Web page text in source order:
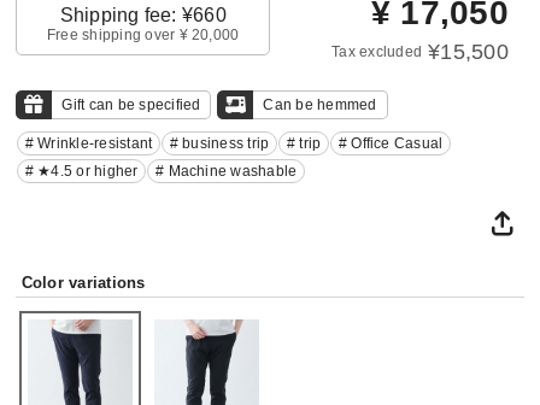
Shipping fee: ¥660
Free shipping over ¥ 20,000
¥ 17,050
Tax excluded ¥15,500
Gift can be specified Can be hemmed
# Wrinkle-resistant # business trip # trip
# Office Casual
# ★4.5 or higher
# Machine washable
Color variations